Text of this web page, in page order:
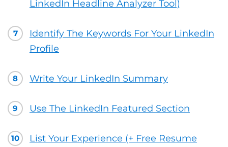
LinkedIn Headline Analyzer Tool)
7
Identify The Keywords For Your LinkedIn
Profile
8 Write Your LinkedIn Summary
9 Use The LinkedIn Featured Section
10
List Your Experience (+ Free Resume